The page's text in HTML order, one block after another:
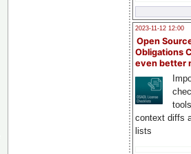
2023-11-12 12:00
Open
Obligations
even better
context diffs
lists